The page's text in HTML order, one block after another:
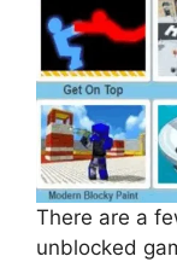
There are a
unblocked